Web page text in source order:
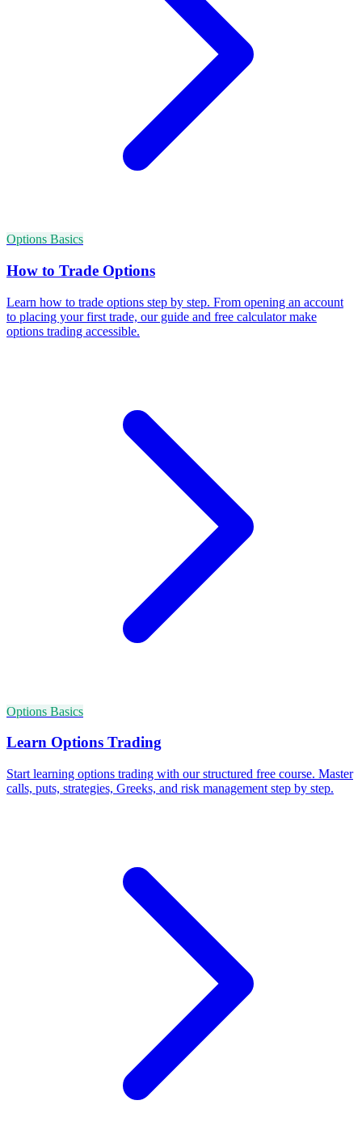
Options Basics
How to Trade Options
Learn how to trade options step by step. From opening an account
to placing your first trade, our guide and free calculator make
options trading accessible.
Options Basics
Learn Options Trading
Start learning options trading with our structured free course. Master
calls, puts, strategies, Greeks, and risk management step by step.